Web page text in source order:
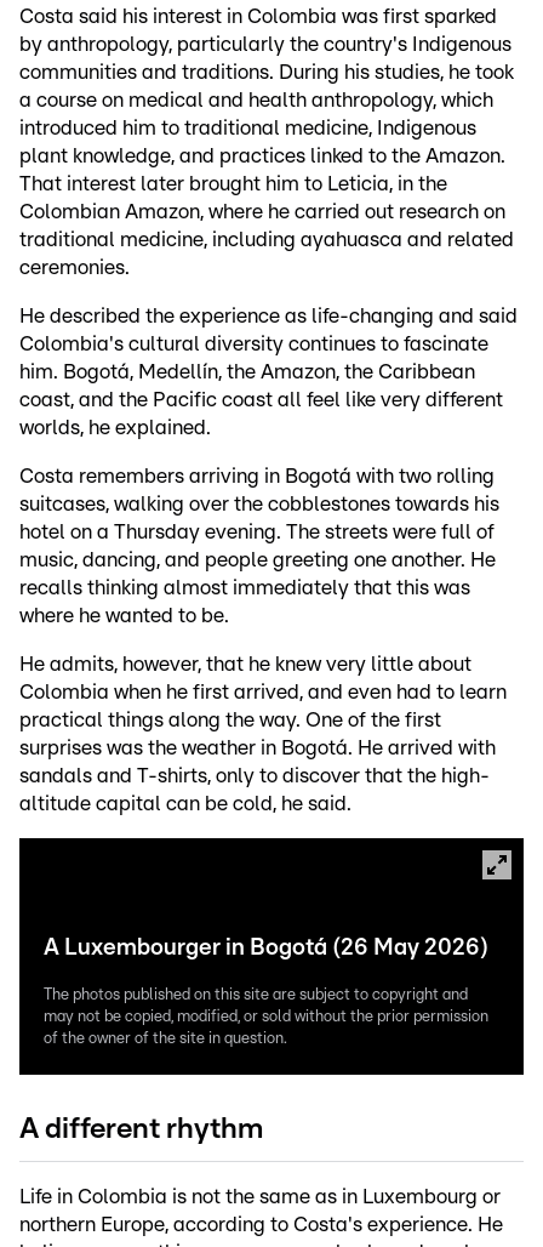
Costa said his interest in Colombia was first sparked
by anthropology, particularly the country's Indigenous
communities and traditions. During his studies, he took
a course on medical and health anthropology, which
introduced him to traditional medicine, Indigenous
plant knowledge, and practices linked to the Amazon.
That interest later brought him to Leticia, in the
Colombian Amazon, where he carried out research on
traditional medicine, including ayahuasca and related
ceremonies.
He described the experience as life-changing and said
Colombia's cultural diversity continues to fascinate
him. Bogotá, Medellín, the Amazon, the Caribbean
coast, and the Pacific coast all feel like very different
worlds, he explained.
Costa remembers arriving in Bogotá with two rolling
suitcases, walking over the cobblestones towards his
hotel on a Thursday evening. The streets were full of
music, dancing, and people greeting one another. He
recalls thinking almost immediately that this was
where he wanted to be.
He admits, however, that he knew very little about
Colombia when he first arrived, and even had to learn
practical things along the way. One of the first
surprises was the weather in Bogotá. He arrived with
sandals and T-shirts, only to discover that the high-
altitude capital can be cold, he said.
A Luxembourger in Bogotá (26 May 2026)
The photos published on this site are subject to copyright and
may not be copied, modified, or sold without the prior permission
of the owner of the site in question.
A different rhythm
Life in Colombia is not the same as in Luxembourg or
northern Europe, according to Costa's experience. He